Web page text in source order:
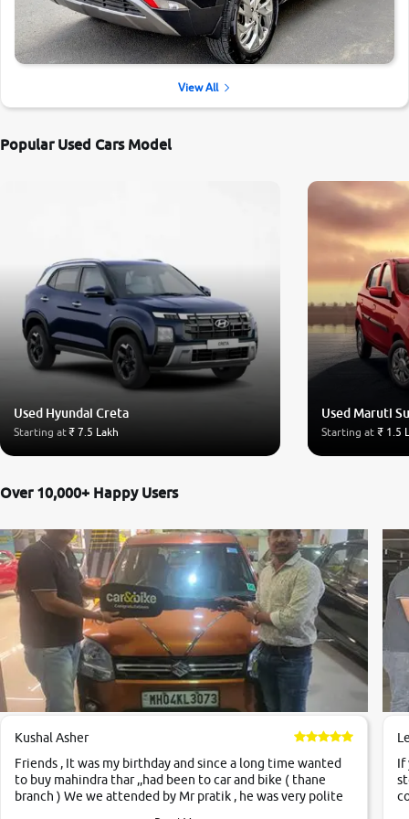
View All
Popular Used Cars Model
Used Hyundai Creta
Starting at₹ 7.5 Lakh
Used Maruti
Starting at ₹ 1.5
Over 10,000+ Happy Users
Kushal Asher
Friends , It was my birthday and since a long time wanted
to buy mahindra thar ,,had been to car and bike ( thane
branch ) We we attended by Mr pratik , he was very polite
If